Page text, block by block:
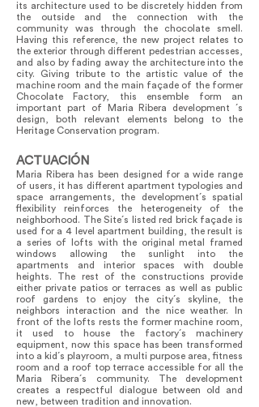
its architecture used to be discretely hidden from
the outside and the connection with the
community was through the chocolate smell.
Having this reference, the new project relates to
the exterior through different pedestrian accesses,
and also by fading away the architecture into the
city. Giving tribute to the artistic value of the
machine room and the main façade of the former
Chocolate Factory, this ensemble form an
important part of Maria Ribera development ´s
design, both relevant elements belong to the
Heritage Conservation program.
ACTUACIÓN
Maria Ribera has been designed for a wide range
of users, it has different apartment typologies and
space arrangements, the development´s spatial
flexibility reinforces the heterogeneity of the
neighborhood. The Site´s listed red brick façade is
used for a 4 level apartment building, the result is
a series of lofts with the original metal framed
windows allowing the sunlight into the
apartments and interior spaces with double
heights. The rest of the constructions provide
either private patios or terraces as well as public
roof gardens to enjoy the city´s skyline, the
neighbors interaction and the nice weather. In
front of the lofts rests the former machine room,
it used to house the factory´s machinery
equipment, now this space has been transformed
into a kid´s playroom, a multi purpose area, fitness
room and a roof top terrace accessible for all the
Maria Ribera´s community. The development
creates a respectful dialogue between old and
new, between tradition and innovation.